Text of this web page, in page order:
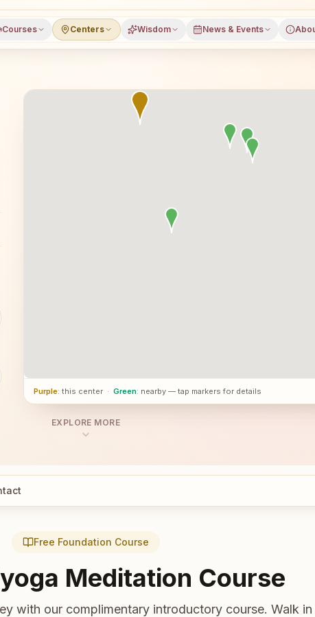
Courses Centers Wisdom News & Events
course and daily classes in Bishrampur, Surguja
Purple: this center · Green: nearby — tap markers for details
EXPLORE MORE
Free Foundation Course
Meditation Course
with our complimentary introductory course. Walk in